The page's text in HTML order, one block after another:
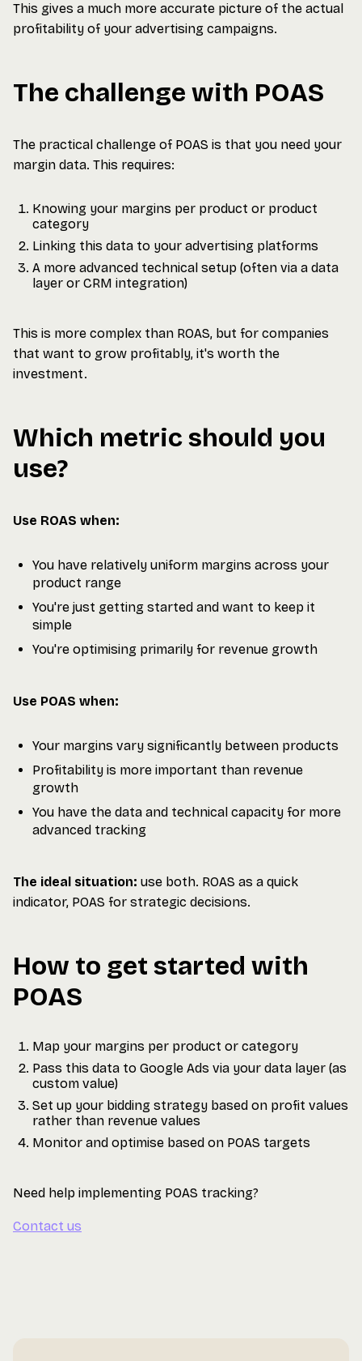
This gives a much more accurate picture of the actual
profitability of your advertising campaigns.
The challenge with POAS
The practical challenge of POAS is that you need your
margin data. This requires:
Knowing your margins per product or product
category
Linking this data to your advertising platforms
A more advanced technical setup (often via a data
layer or CRM integration)
This is more complex than ROAS, but for companies
that want to grow profitably, it's worth the
investment.
Which metric should you
use?
Use ROAS when:
You have relatively uniform margins across your
product range
You're just getting started and want to keep it
simple
You're optimising primarily for revenue growth
Use POAS when:
Your margins vary significantly between products
Profitability is more important than revenue
growth
You have the data and technical capacity for more
advanced tracking
The ideal situation: use both. ROAS as a quick
indicator, POAS for strategic decisions.
How to get started with
POAS
Map your margins per product or category
Pass this data to Google Ads via your data layer (as
custom value)
Set up your bidding strategy based on profit values
rather than revenue values
Monitor and optimise based on POAS targets
Need help implementing POAS tracking?
Contact us